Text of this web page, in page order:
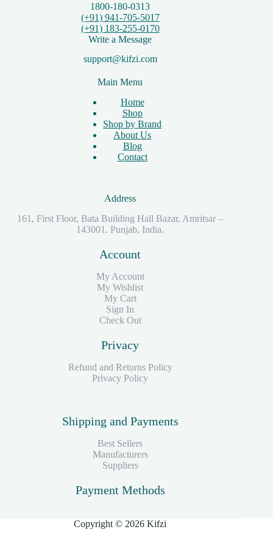
1800-180-0313
(+91) 941-705-5017
(+91) 183-255-0170
Write a Message
support@kifzi.com
Main Menu
Home
Shop
Shop by Brand
About Us
Blog
Contact
Address
161, First Floor, Bata Building Hall Bazar, Amritsar –
143001. Punjab, India.
Account
My Account
My Wishlist
My Cart
Sign In
Check Out
Privacy
Refund and Returns Policy
Privacy Policy
Shipping and Payments
Best Sellers
Manufacturers
Suppliers
Payment Methods
Copyright © 2026 Kifzi